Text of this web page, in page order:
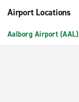
Airport Locations
Aalborg Airport (AAL)